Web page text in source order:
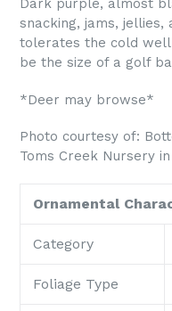
Dark purple, almost
snacking, jams, jellies,
tolerates the cold
be the size of a golf
*Deer may browse*
Photo courtesy of:
Toms Creek Nursery
Ornamental
Category
Foliage Type